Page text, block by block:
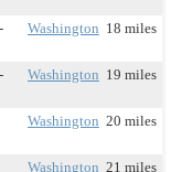
Washington 18 miles
Washington 19 miles
Washington 20 miles
Washington 21 miles